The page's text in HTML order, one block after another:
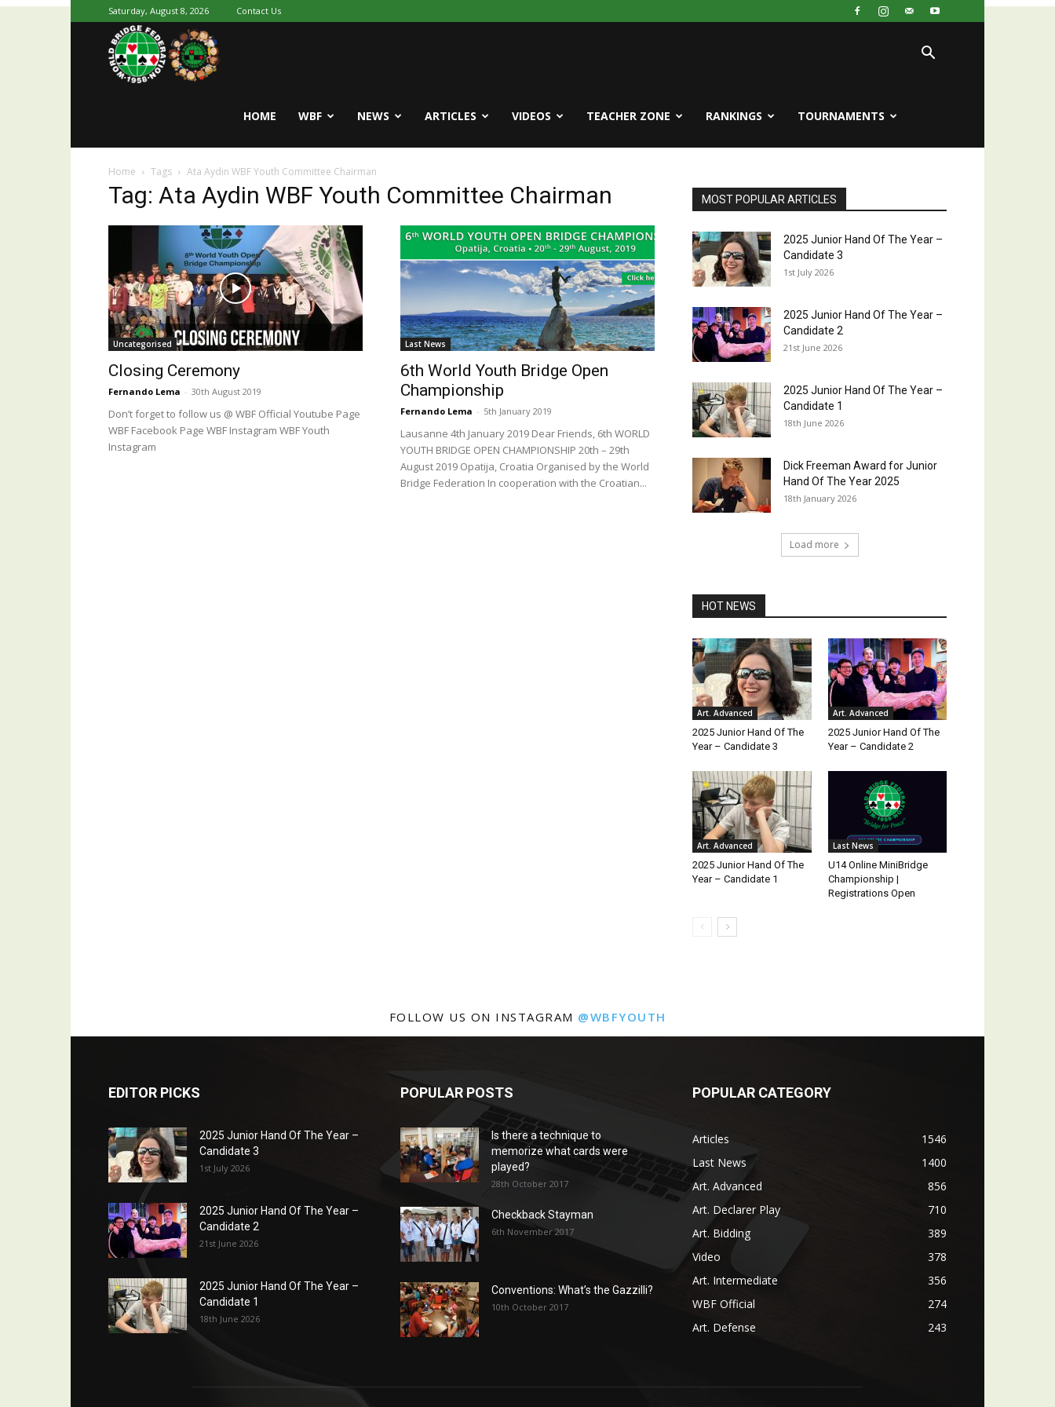
Saturday, August 8, 2026 Contact Us
World
Bridge
HOME WBF NEWS ARTICLES VIDEOS TEACHER ZONE RANKINGS TOURNAMENTS
Home Tags Ata Aydin WBF Youth Committee Chairman
Tag: Ata Aydin WBF Youth Committee Chairman
Uncategorised
Closing Ceremony
Fernando Lema - 30th August 2019
Don’t forget to follow us @ WBF Official Youtube Page
WBF Facebook Page WBF Instagram WBF Youth
Instagram
Last News
6th World Youth Bridge Open
Championship
Fernando Lema - 5th January 2019
Lausanne 4th January 2019 Dear Friends, 6th WORLD
YOUTH BRIDGE OPEN CHAMPIONSHIP 20th – 29th
August 2019 Opatija, Croatia Organised by the World
Bridge Federation In cooperation with the Croatian...
MOST POPULAR ARTICLES
2025 Junior Hand Of The Year –
Candidate 3
1st July 2026
2025 Junior Hand Of The Year –
Candidate 2
21st June 2026
2025 Junior Hand Of The Year –
Candidate 1
18th June 2026
Dick Freeman Award for Junior
Hand Of The Year 2025
18th January 2026
Load more
HOT NEWS
Art. Advanced
2025 Junior Hand Of The
Year – Candidate 3
Art. Advanced
2025 Junior Hand Of The
Year – Candidate 2
Art. Advanced
2025 Junior Hand Of The
Year – Candidate 1
Last News
U14 Online MiniBridge
Championship |
Registrations Open
FOLLOW US ON INSTAGRAM @WBFYOUTH
EDITOR PICKS
2025 Junior Hand Of The Year –
Candidate 3
1st July 2026
2025 Junior Hand Of The Year –
Candidate 2
21st June 2026
2025 Junior Hand Of The Year –
Candidate 1
18th June 2026
POPULAR POSTS
Is there a technique to
memorize what cards were
played?
28th October 2017
Checkback Stayman
6th November 2017
Conventions: What’s the Gazzilli?
10th October 2017
POPULAR CATEGORY
Articles
1546
Last News
1400
Art. Advanced
856
Art. Declarer Play
710
Art. Bidding
389
Video
378
Art. Intermediate
356
WBF Official
274
Art. Defense
243